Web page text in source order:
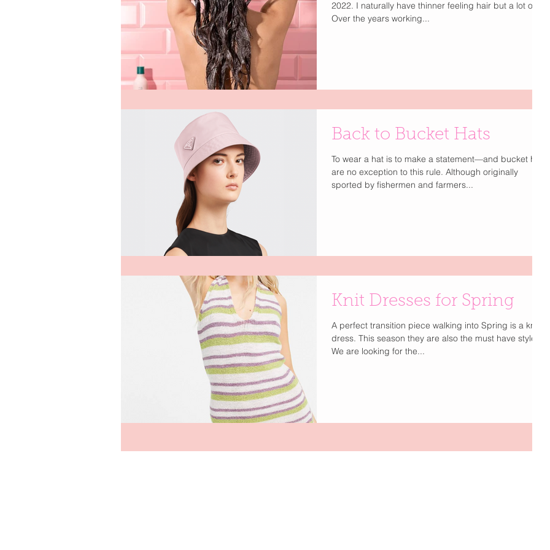
2022. I naturally have thinner feeling hair but a lot of it.
Over the years working...
Back to Bucket Hats
To wear a hat is to make a statement—and bucket hats
are no exception to this rule. Although originally
sported by fishermen and farmers...
Knit Dresses for Spring
A perfect transition piece walking into Spring is a knit
dress. This season they are also the must have style.
We are looking for the...